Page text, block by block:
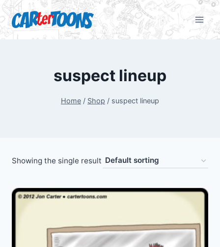
suspect lineup
Home / Shop / suspect lineup
Showing the single result